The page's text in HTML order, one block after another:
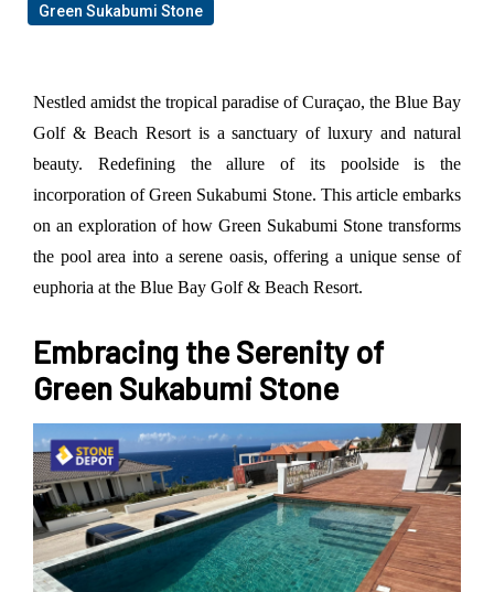
Green Sukabumi Stone
Nestled amidst the tropical paradise of Curaçao, the Blue Bay
Golf & Beach Resort is a sanctuary of luxury and natural
beauty. Redefining the allure of its poolside is the
incorporation of Green Sukabumi Stone. This article embarks
on an exploration of how Green Sukabumi Stone transforms
the pool area into a serene oasis, offering a unique sense of
euphoria at the Blue Bay Golf & Beach Resort.
Embracing the Serenity of
Green Sukabumi Stone